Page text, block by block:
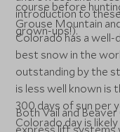
course before
Grouse Mountain
introduction to
grown-ups!).
Colorado has a
best snow in the
outstanding by the
is less well known
300 days of sun per
Colorado day is
Both Vail and
express lift systems